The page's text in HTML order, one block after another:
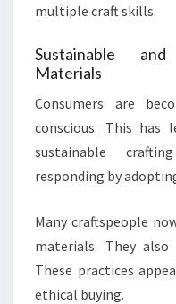
multiple craft skills.
Sustainable
Materials
Consumers are
conscious. This
sustainable
responding by
Many craftspeople
materials. They
These practices
ethical buying.